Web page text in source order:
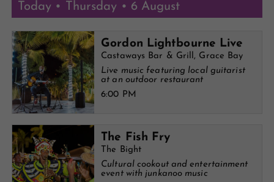
Today • Thursday • 6 August
Gordon Lightbourne Live
Castaways Bar & Grill, Grace Bay
Live music featuring local guitarist
at an outdoor restaurant
6:00 PM
The Fish Fry
The Bight
Cultural cookout and entertainment
event with junkanoo music